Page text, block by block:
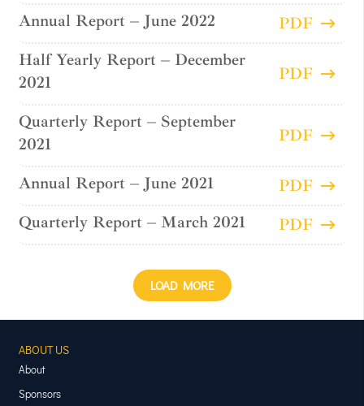
Annual Report – June 2022
PDF
Half Yearly Report – December
2021
PDF
Quarterly Report – September
2021
PDF
Annual Report – June 2021
PDF
Quarterly Report – March 2021
PDF
LOAD MORE
ABOUT US
About
Sponsors